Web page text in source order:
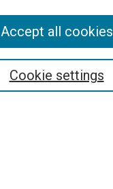
Cookie settings
Accept all cookies